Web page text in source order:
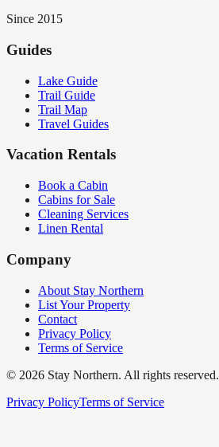
Since 2015
Guides
Lake Guide
Trail Guide
Trail Map
Travel Guides
Vacation Rentals
Book a Cabin
Cabins for Sale
Cleaning Services
Linen Rental
Company
About Stay Northern
List Your Property
Contact
Privacy Policy
Terms of Service
© 2026 Stay Northern. All rights reserved.
Privacy PolicyTerms of Service